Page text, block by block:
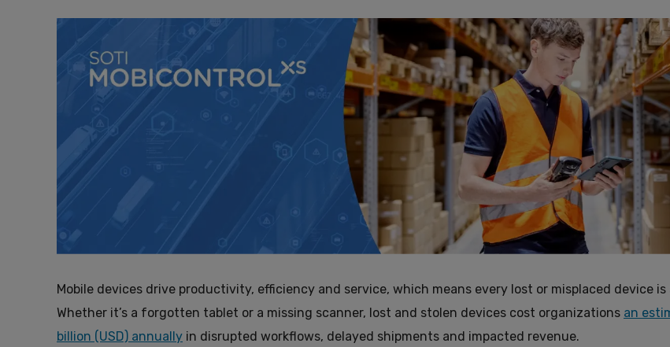
Mobile devices drive productivity, efficiency and service, which means every lost or misplaced device is
Whether it’s a forgotten tablet or a missing scanner, lost and stolen devices cost organizations an
billion (USD) annually in disrupted workflows, delayed shipments and impacted revenue.